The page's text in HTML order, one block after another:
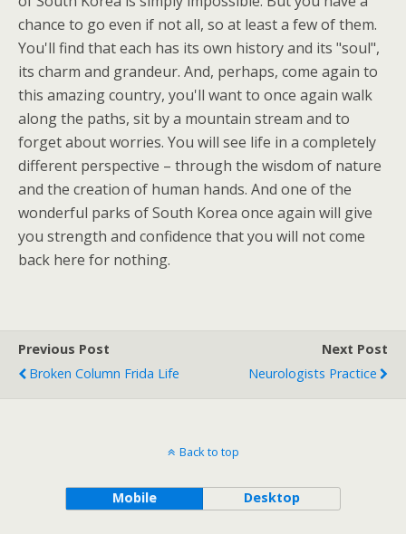
chance to go even if not all, so at least a few of them.
You'll find that each has its own history and its "soul",
its charm and grandeur. And, perhaps, come again to
this amazing country, you'll want to once again walk
along the paths, sit by a mountain stream and to
forget about worries. You will see life in a completely
different perspective – through the wisdom of nature
and the creation of human hands. And one of the
wonderful parks of South Korea once again will give
you strength and confidence that you will not come
back here for nothing.
Previous Post
Broken Column Frida Life
Next Post
Neurologists Practice
Back to top
Mobile Desktop